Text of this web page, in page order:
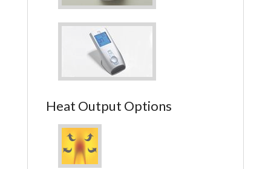
Heat Output Options